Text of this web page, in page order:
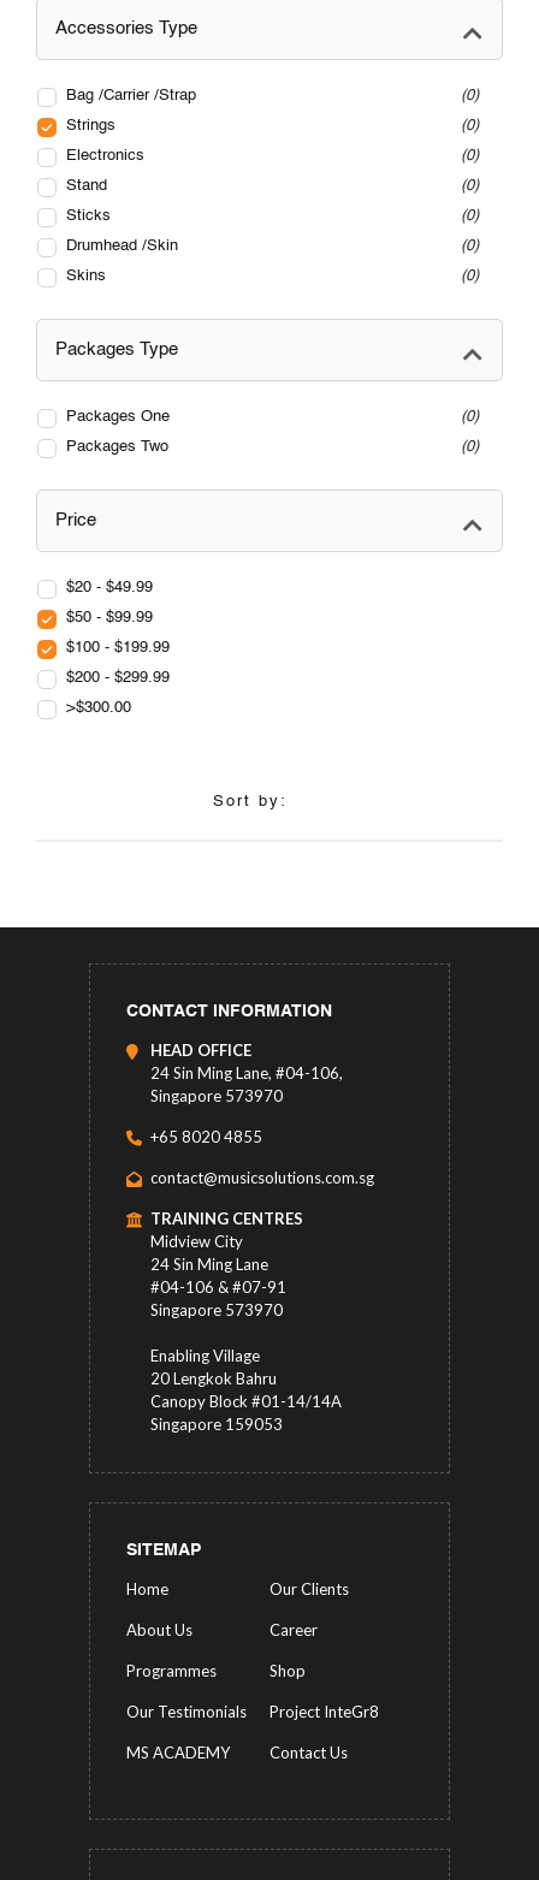
Accessories Type
Bag /Carrier /Strap
0
Strings
0
Electronics
0
Stand
0
Sticks
0
Drumhead /Skin
0
Skins
0
Packages Type
Packages One
0
Packages Two
0
Price
$20 - $49.99
$50 - $99.99
$100 - $199.99
$200 - $299.99
>$300.00
Sort by:
CONTACT INFORMATION
HEAD OFFICE
24 Sin Ming Lane, #04-106,
Singapore 573970
+65 8020 4855
contact@musicsolutions.com.sg
TRAINING CENTRES
Midview City
24 Sin Ming Lane
#04-106 & #07-91
Singapore 573970
Enabling Village
20 Lengkok Bahru
Canopy Block #01-14/14A
Singapore 159053
SITEMAP
Home Our Clients
About Us Career
Programmes Shop
Our Testimonials Project InteGr8
MS ACADEMY Contact Us